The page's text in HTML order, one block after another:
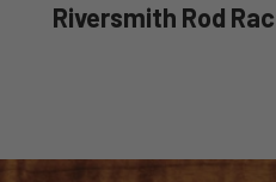
Riversmith Rod